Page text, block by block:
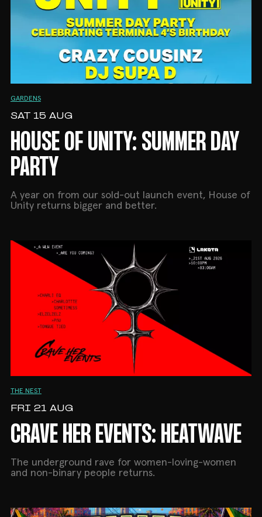
GARDENS
SAT 15 AUG
HOUSE OF UNITY: SUMMER DAY
PARTY
A year on from our sold-out launch event, House of
Unity returns bigger and better.
THE NEST
FRI 21 AUG
CRAVE HER EVENTS: HEATWAVE
The underground rave for women-loving-women
and non-binary people returns.